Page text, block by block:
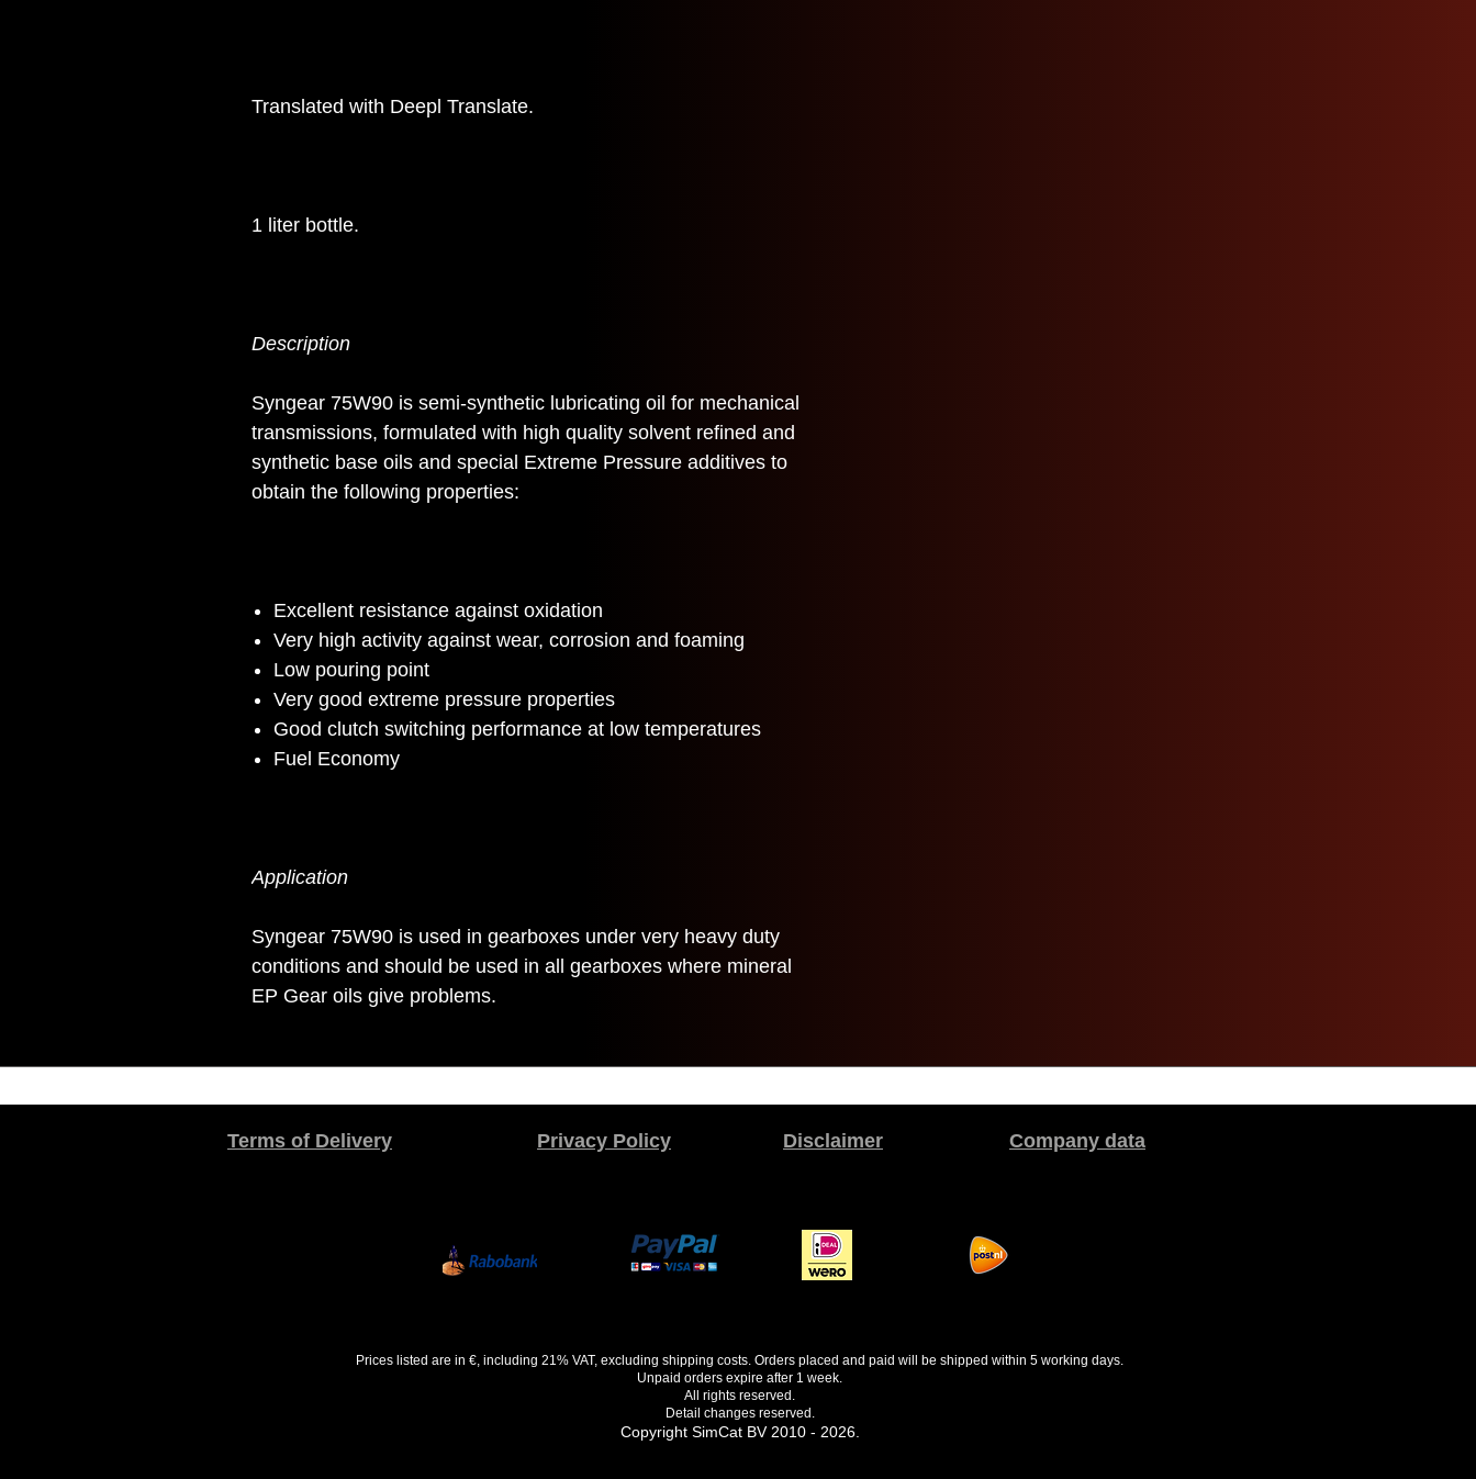
Translated with Deepl Translate.
1 liter bottle.
Description
Syngear 75W90 is semi-synthetic lubricating oil for mechanical
transmissions, formulated with high quality solvent refined and
synthetic base oils and special Extreme Pressure additives to
obtain the following properties:
Excellent resistance against oxidation
Very high activity against wear, corrosion and foaming
Low pouring point
Very good extreme pressure properties
Good clutch switching performance at low temperatures
Fuel Economy
Application
Syngear 75W90 is used in gearboxes under very heavy duty
conditions and should be used in all gearboxes where mineral
EP Gear oils give problems.
Terms of Delivery Privacy Policy Disclaimer Company data
Prices listed are in €, including 21% VAT, excluding shipping costs. Orders placed and paid will be shipped within 5 working days.
Unpaid orders expire after 1 week.
All rights reserved.
Detail changes reserved.
Copyright SimCat BV 2010 - 2026.